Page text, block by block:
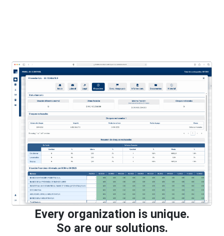
Every organization is unique.
So are our solutions.